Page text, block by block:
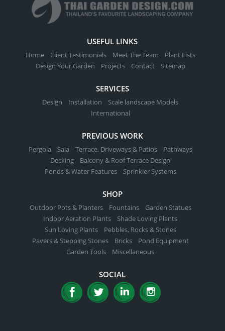
USEFUL LINKS
Home Client Testimonials Meet The Team
Plant Lists
Design Your Garden
Projects Contact Sitemap
SERVICES
Design Installation
Scale landscape Models
International
PREVIOUS WORK
Pergola Sala Terrace, Driveways & Patios
Pathways
Decking
Balcony & Roof Terrace Design
Ponds & Water Features
Sprinkler Systems
SHOP
Outdoor Pots & Planters Fountains
Garden Statues
Indoor Aeration Plants
Shade Loving Plants
Sun Loving Plants
Pebbles, Rocks & Stones
Pavers & Stepping Stones
Bricks
Pond Equipment
Garden Tools
Miscellaneous
SOCIAL